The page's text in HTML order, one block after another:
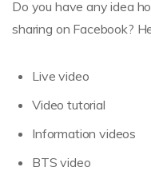
Do you have any idea
sharing on Facebook?
Live video
Video tutorial
Information videos
BTS video